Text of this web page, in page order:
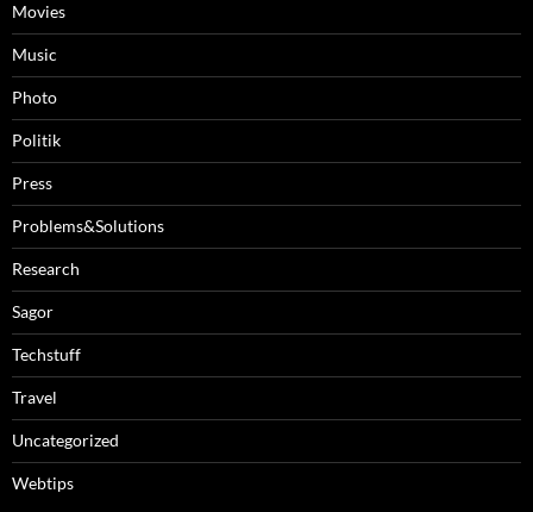
Movies
Music
Photo
Politik
Press
Problems&Solutions
Research
Sagor
Techstuff
Travel
Uncategorized
Webtips